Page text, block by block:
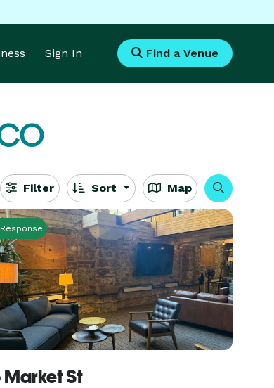
Sign In Find a Venue
Filter Sort Map
Market St